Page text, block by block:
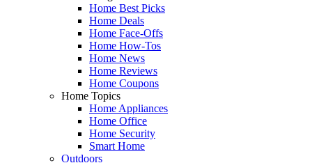
Home Best Picks
Home Deals
Home Face-Offs
Home How-Tos
Home News
Home Reviews
Home Coupons
Home Topics
Home Appliances
Home Office
Home Security
Smart Home
Outdoors